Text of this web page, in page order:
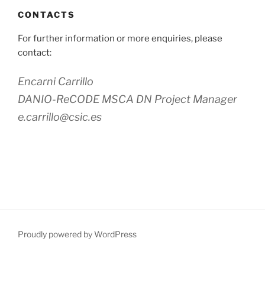
CONTACTS
For further information or more enquiries, please
contact:
Encarni Carrillo
DANIO-ReCODE MSCA DN Project Manager
e.carrillo@csic.es
Proudly powered by WordPress